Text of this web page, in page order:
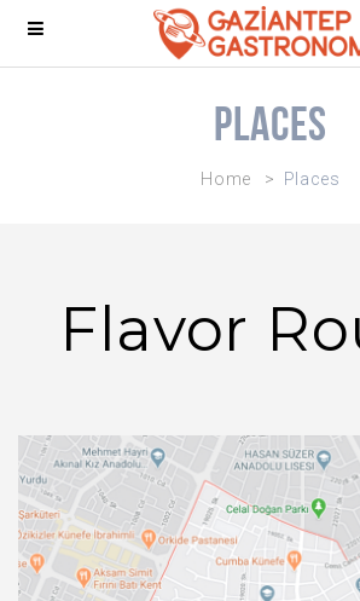
Places
Home Places
Flavor